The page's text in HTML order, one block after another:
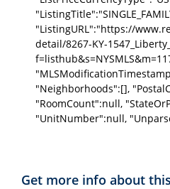
"ListingURL":"https://
detail/8267-KY-
"Neighborhoods":[],
"RoomCount":null,
"UnitNumber":null,
Get more info about